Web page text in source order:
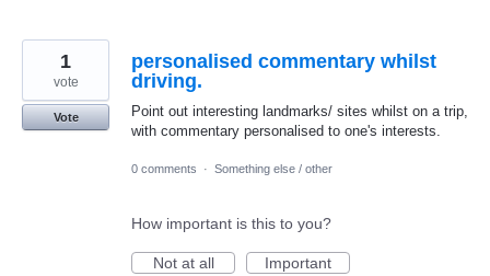
personalised commentary whilst
driving.
Point out interesting landmarks/ sites whilst on a trip,
with commentary personalised to one's interests.
1
vote
Vote
0 comments · Something else / other
How important is this to you?
Not at all
Important